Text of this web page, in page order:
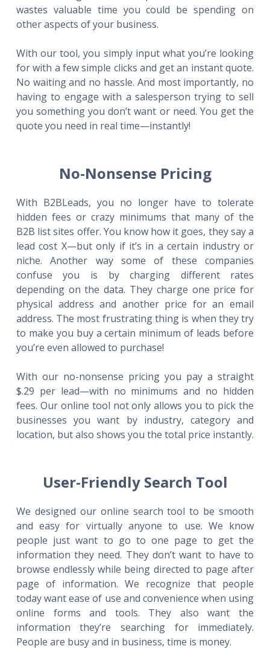
wastes valuable time you could be spending on
other aspects of your business.
With our tool, you simply input what you’re looking
for with a few simple clicks and get an instant quote.
No waiting and no hassle. And most importantly, no
having to engage with a salesperson trying to sell
you something you don’t want or need. You get the
quote you need in real time—instantly!
No-Nonsense Pricing
With B2BLeads, you no longer have to tolerate
hidden fees or crazy minimums that many of the
B2B list sites offer. You know how it goes, they say a
lead cost X—but only if it’s in a certain industry or
niche. Another way some of these companies
confuse you is by charging different rates
depending on the data. They charge one price for
physical address and another price for an email
address. The most frustrating thing is when they try
to make you buy a certain minimum of leads before
you’re even allowed to purchase!
With our no-nonsense pricing you pay a straight
$.29 per lead—with no minimums and no hidden
fees. Our online tool not only allows you to pick the
businesses you want by industry, category and
location, but also shows you the total price instantly.
User-Friendly Search Tool
We designed our online search tool to be smooth
and easy for virtually anyone to use. We know
people just want to go to one page to get the
information they need. They don’t want to have to
browse endlessly while being directed to page after
page of information. We recognize that people
today want ease of use and convenience when using
online forms and tools. They also want the
information they’re searching for immediately.
People are busy and in business, time is money.